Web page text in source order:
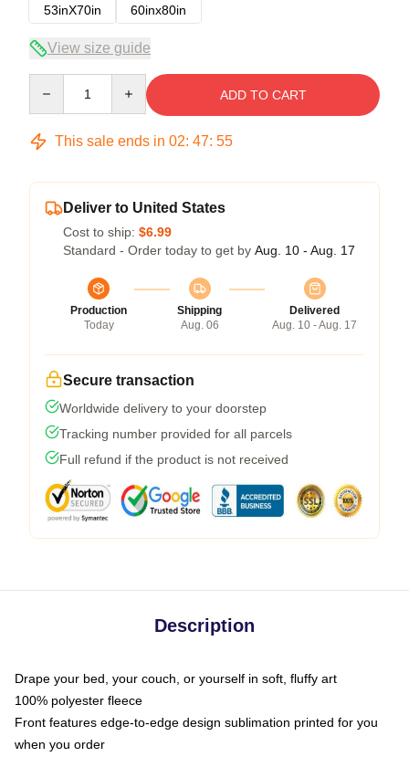
53inX70in
60inx80in
View size guide
ADD TO CART
This sale ends in 02: 47: 54
Deliver to United States
Cost to ship: $6.99
Standard - Order today to get by Aug. 10 - Aug. 17
Production
Today
Shipping
Aug. 06
Delivered
Aug. 10 - Aug. 17
Secure transaction
Worldwide delivery to your doorstep
Tracking number provided for all parcels
Full refund if the product is not received
Description
Drape your bed, your couch, or yourself in soft, fluffy art
100% polyester fleece
Front features edge-to-edge design sublimation printed for you
when you order